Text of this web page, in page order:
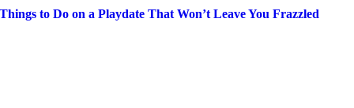
Things to Do on a Playdate That Won’t Leave You Frazzled